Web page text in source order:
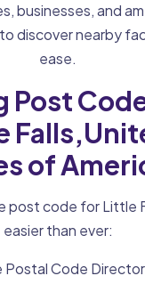
businesses, and
discover nearby
ease.
Post
of
post code for Little
easier than ever:
Postal Code